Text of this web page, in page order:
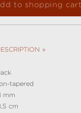
to shopping cart
tapered
mm
cm